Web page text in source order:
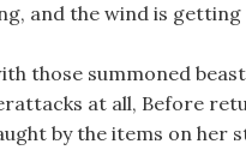
and the wind is
those summoned
at all, Before
by the items on her